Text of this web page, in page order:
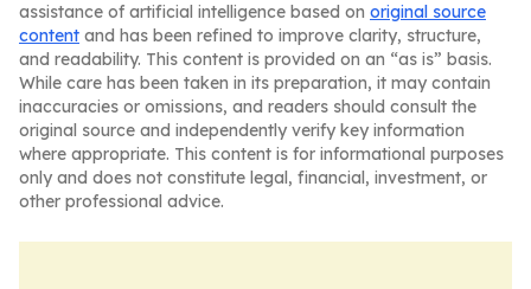
assistance of artificial intelligence based on original source
content and has been refined to improve clarity, structure,
and readability. This content is provided on an “as is” basis.
While care has been taken in its preparation, it may contain
inaccuracies or omissions, and readers should consult the
original source and independently verify key information
where appropriate. This content is for informational purposes
only and does not constitute legal, financial, investment, or
other professional advice.